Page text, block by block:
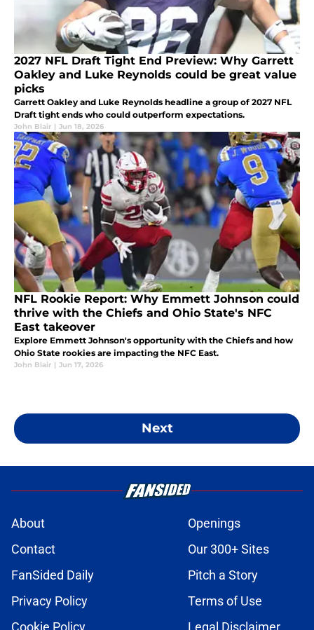
2027 NFL Draft Tight End Preview: Why Garrett
Oakley and Luke Reynolds could be great value
picks
Garrett Oakley and Luke Reynolds headline a group of 2027 NFL
Draft tight ends who could outperform expectations.
John Blair | Jun 18, 2026
NFL Rookie Report: Why Emmett Johnson could
thrive with the Chiefs and Ohio State's NFC
East takeover
Explore Emmett Johnson's opportunity with the Chiefs and how
Ohio State rookies are impacting the NFC East.
John Blair | Jun 17, 2026
Next
About
Openings
Contact
Our 300+ Sites
FanSided Daily
Pitch a Story
Privacy Policy
Terms of Use
Cookie Policy
Legal Disclaimer